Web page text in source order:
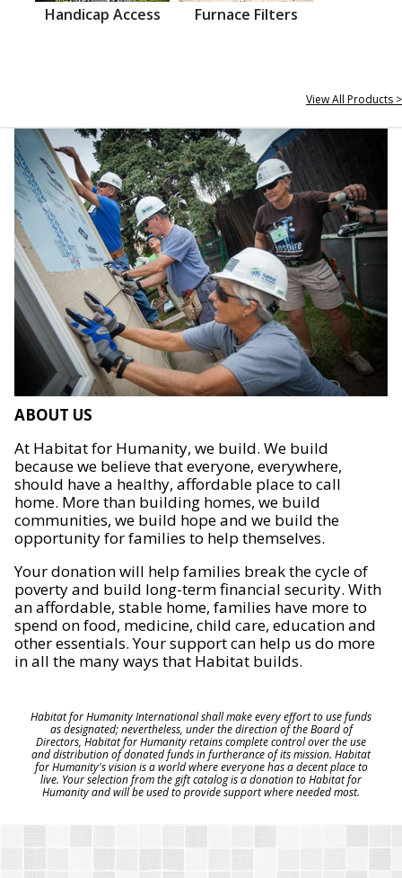
Handicap Access Furnace Filters
View All Products >
ABOUT US
At Habitat for Humanity, we build. We build
because we believe that everyone, everywhere,
should have a healthy, affordable place to call
home. More than building homes, we build
communities, we build hope and we build the
opportunity for families to help themselves.
Your donation will help families break the cycle of
poverty and build long-term financial security. With
an affordable, stable home, families have more to
spend on food, medicine, child care, education and
other essentials. Your support can help us do more
in all the many ways that Habitat builds.
Habitat for Humanity International shall make every effort to use funds
as designated; nevertheless, under the direction of the Board of
Directors, Habitat for Humanity retains complete control over the use
and distribution of donated funds in furtherance of its mission. Habitat
for Humanity's vision is a world where everyone has a decent place to
live. Your selection from the gift catalog is a donation to Habitat for
Humanity and will be used to provide support where needed most.